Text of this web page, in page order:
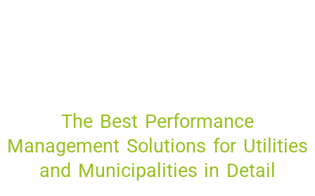
The Best Performance
Management Solutions for Utilities
and Municipalities in Detail